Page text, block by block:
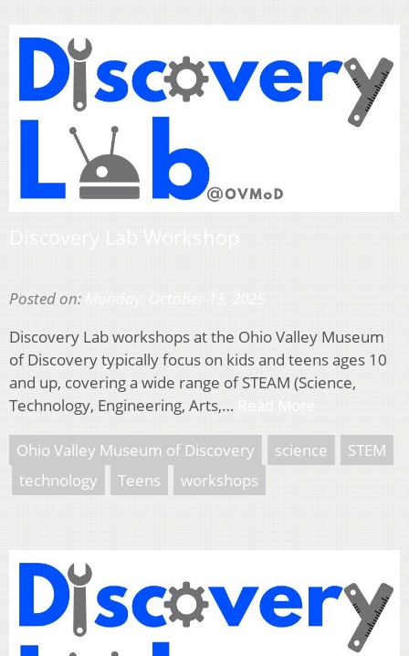
Posted on:
Discovery Lab workshops at the Ohio Valley Museum
of Discovery typically focus on kids and teens ages 10
and up, covering a wide range of STEAM (Science,
Technology, Engineering, Arts,…
Ohio Valley Museum of Discovery science
STEM
technology
Teens workshops